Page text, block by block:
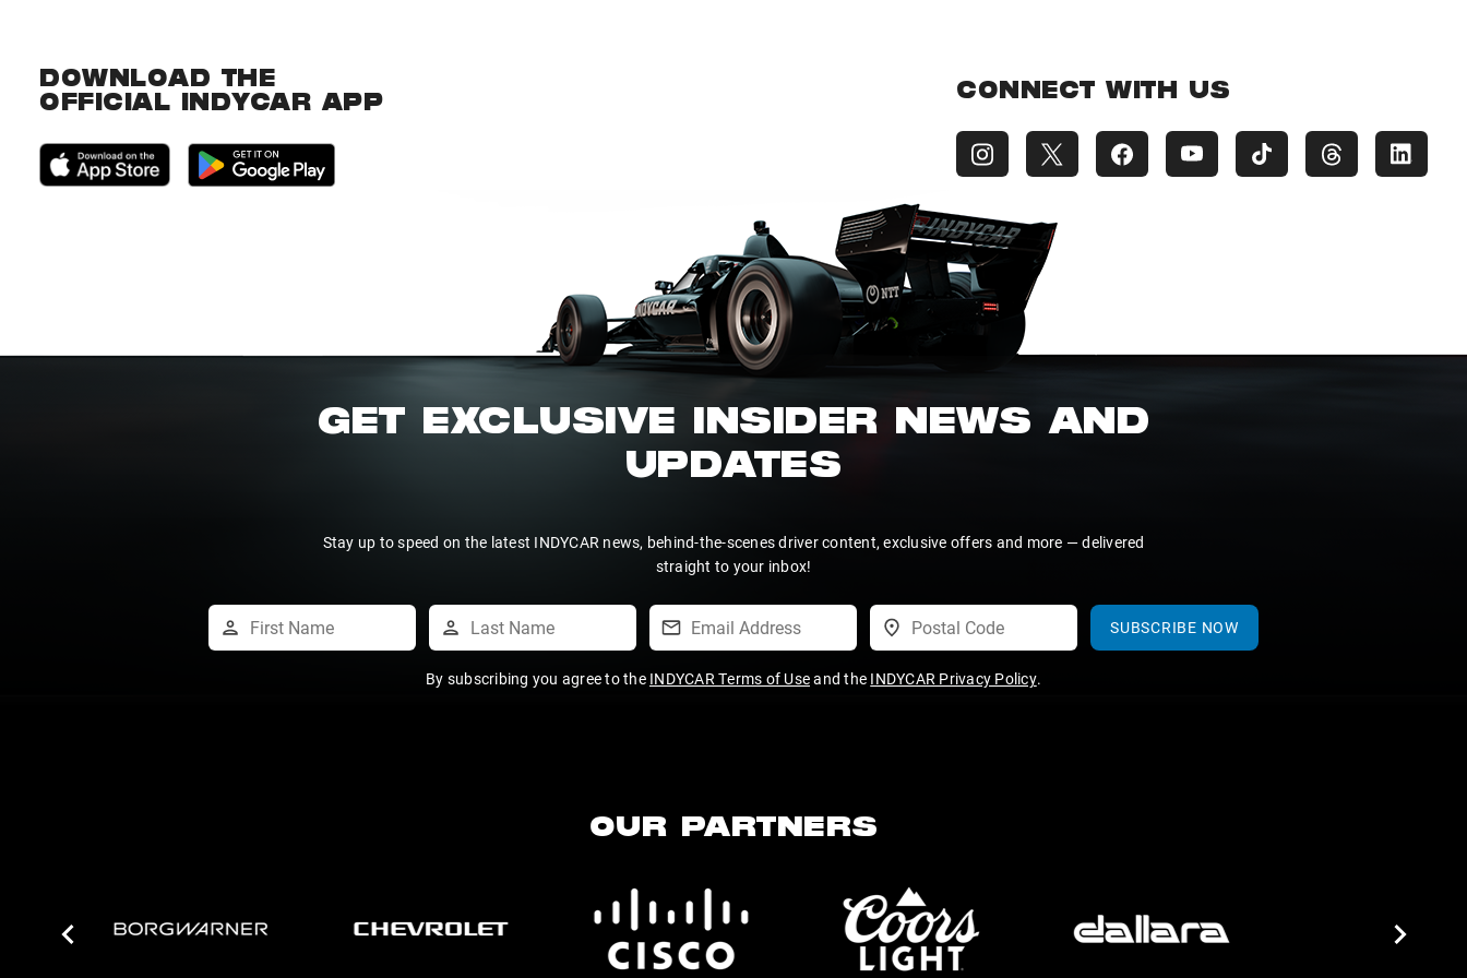
DOWNLOAD THE
OFFICIAL INDYCAR APP
CONNECT WITH US
GET EXCLUSIVE INSIDER NEWS AND
UPDATES
Stay up to speed on the latest INDYCAR news, behind-the-scenes driver content, exclusive offers and more — delivered
straight to your inbox!
SUBSCRIBE NOW
By subscribing you agree to the INDYCAR Terms of Useand the INDYCAR Privacy Policy.
OUR PARTNERS